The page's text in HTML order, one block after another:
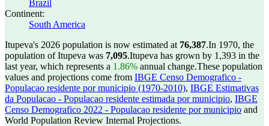
Brazil
Continent:
South America
Itupeva's 2026 population is now estimated at 76,387.In 1970, the
population of Itupeva was 7,095.Itupeva has grown by 1,393 in the
last year, which represents a 1.86% annual change.These population
values and projections come from IBGE Censo Demografico -
Populacao residente por municipio (1970-2010), IBGE Estimativas
da Populacao - Populacao residente estimada por municipio, IBGE
Censo Demografico 2022 - Populacao residente por municipio and
World Population Review Internal Projections.